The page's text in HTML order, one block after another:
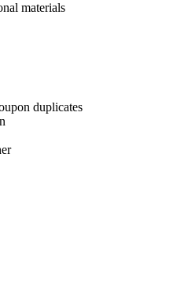
materials
duplicates